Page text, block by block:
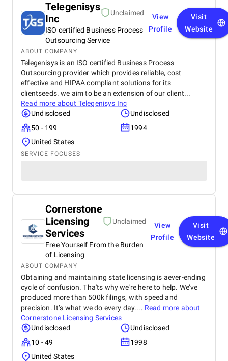
Telegenisys
Inc
Unclaimed
ISO certified Business Process
Outsourcing Service
View
Profile
Visit
Website
ABOUT COMPANY
Telegenisys is an ISO certified Business Process
Outsourcing provider which provides reliable, cost
effective and HIPAA compliant solutions for its
clientseeds. we aim to be an extension of our client...
Read more about Telegenisys Inc
Undisclosed
Undisclosed
50 - 199
1994
United States
SERVICE FOCUSES
Cornerstone
Licensing
Services
Unclaimed
Free Yourself From the Burden
of Licensing
View
Profile
Visit
Website
ABOUT COMPANY
Obtaining and maintaining state licensing is aever-ending
cycle of confusion. Tha'ts why we're here to help. We’ve
produced more than 500k filings, with speed and
precision. It’s what we do every day.... Read more about
Cornerstone Licensing Services
Undisclosed
Undisclosed
10 - 49
1998
United States